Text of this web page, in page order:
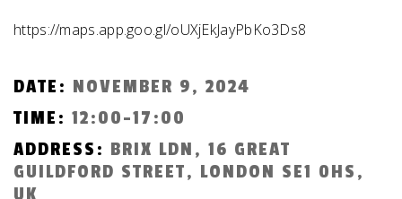
https://maps.app.goo.gl/oUXjEkJayPbKo3Ds8
DATE: NOVEMBER 9, 2024
TIME: 12:00-17:00
ADDRESS: BRIX LDN, 16 GREAT
GUILDFORD STREET, LONDON SE1 0HS,
UK